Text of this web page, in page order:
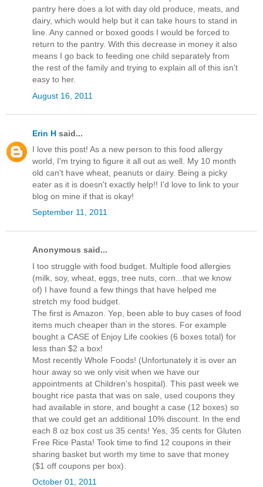
pantry here does a lot with day old produce, meats, and
dairy, which would help but it can take hours to stand in
line. Any canned or boxed goods I would be forced to
return to the pantry. With this decrease in money it also
means I go back to feeding one child separately from
the rest of the family and trying to explain all of this isn't
easy to her.
August 16, 2011
Erin H said...
I love this post! As a new person to this food allergy
world, I'm trying to figure it all out as well. My 10 month
old can't have wheat, peanuts or dairy. Being a picky
eater as it is doesn't exactly help!! I'd love to link to your
blog on mine if that is okay!
September 11, 2011
Anonymous said...
I too struggle with food budget. Multiple food allergies
(milk, soy, wheat, eggs, tree nuts, corn...that we know
of) I have found a few things that have helped me
stretch my food budget.
The first is Amazon. Yep, been able to buy cases of food
items much cheaper than in the stores. For example
bought a CASE of Enjoy Life cookies (6 boxes total) for
less than $2 a box!
Most recently Whole Foods! (Unfortunately it is over an
hour away so we only visit when we have our
appointments at Children's hospital). This past week we
bought rice pasta that was on sale, used coupons they
had available in store, and bought a case (12 boxes) so
that we could get an additional 10% discount. In the end
each 8 oz box cost us 35 cents! Yes, 35 cents for Gluten
Free Rice Pasta! Took time to find 12 coupons in their
sharing basket but worth my time to save that money
($1 off coupons per box).
October 01, 2011